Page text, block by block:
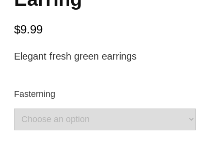
$9.99
Elegant fresh green earrings
Fasterning